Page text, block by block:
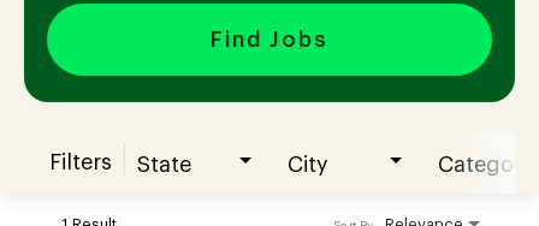
Hiring
Join our Talent Community
Find Jobs
Filters State City Category